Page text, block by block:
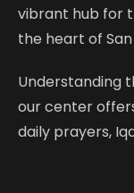
vibrant hub for
the heart of
Understanding
our center
daily prayers,